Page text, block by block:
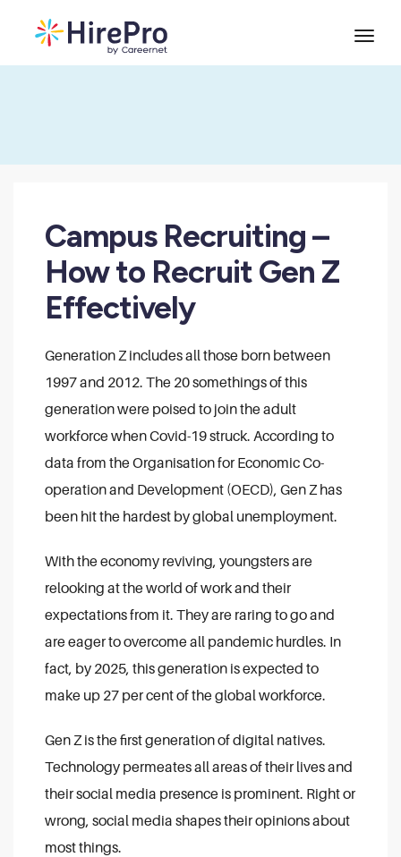
Campus Recruiting –
How to Recruit Gen Z
Effectively
Generation Z includes all those born between
1997 and 2012. The 20 somethings of this
generation were poised to join the adult
workforce when Covid-19 struck. According to
data from the Organisation for Economic Co-
operation and Development (OECD), Gen Z has
been hit the hardest by global unemployment.
With the economy reviving, youngsters are
relooking at the world of work and their
expectations from it. They are raring to go and
are eager to overcome all pandemic hurdles. In
fact, by 2025, this generation is expected to
make up 27 per cent of the global workforce.
Gen Z is the first generation of digital natives.
Technology permeates all areas of their lives and
their social media presence is prominent. Right or
wrong, social media shapes their opinions about
most things.